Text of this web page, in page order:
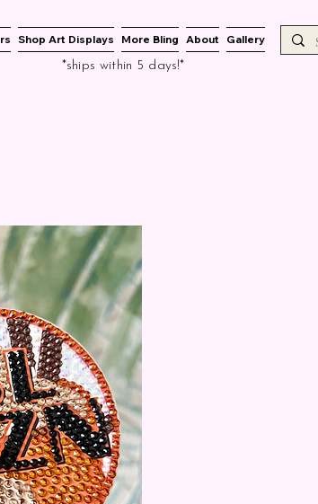
Shop Art Displays More Bling About
Gallery
*ships within 5 days!*